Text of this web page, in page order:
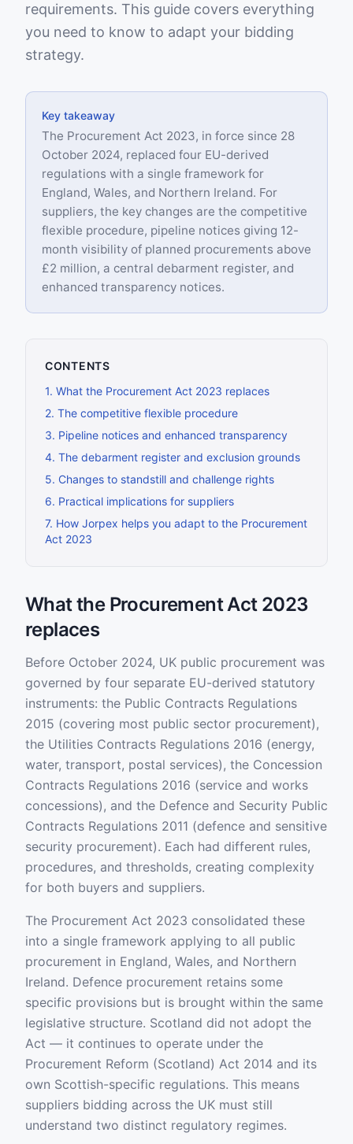
requirements. This guide covers everything
you need to know to adapt your bidding
strategy.
Key takeaway
The Procurement Act 2023, in force since 28
October 2024, replaced four EU-derived
regulations with a single framework for
England, Wales, and Northern Ireland. For
suppliers, the key changes are the competitive
flexible procedure, pipeline notices giving 12-
month visibility of planned procurements above
£2 million, a central debarment register, and
enhanced transparency notices.
CONTENTS
1. What the Procurement Act 2023 replaces
2. The competitive flexible procedure
3. Pipeline notices and enhanced transparency
4. The debarment register and exclusion grounds
5. Changes to standstill and challenge rights
6. Practical implications for suppliers
7. How Jorpex helps you adapt to the Procurement
Act 2023
What the Procurement Act 2023
replaces
Before October 2024, UK public procurement was
governed by four separate EU-derived statutory
instruments: the Public Contracts Regulations
2015 (covering most public sector procurement),
the Utilities Contracts Regulations 2016 (energy,
water, transport, postal services), the Concession
Contracts Regulations 2016 (service and works
concessions), and the Defence and Security Public
Contracts Regulations 2011 (defence and sensitive
security procurement). Each had different rules,
procedures, and thresholds, creating complexity
for both buyers and suppliers.
The Procurement Act 2023 consolidated these
into a single framework applying to all public
procurement in England, Wales, and Northern
Ireland. Defence procurement retains some
specific provisions but is brought within the same
legislative structure. Scotland did not adopt the
Act — it continues to operate under the
Procurement Reform (Scotland) Act 2014 and its
own Scottish-specific regulations. This means
suppliers bidding across the UK must still
understand two distinct regulatory regimes.